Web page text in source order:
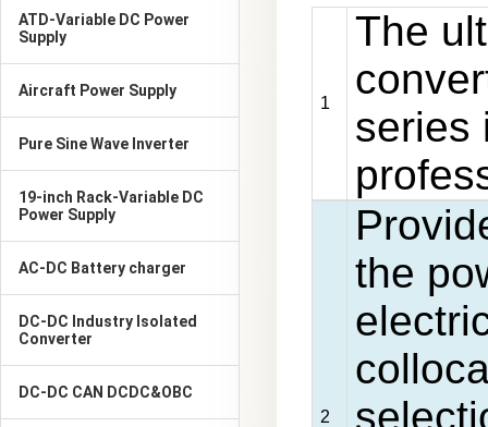
ATD-Variable DC Power
Supply
Aircraft Power Supply
Pure Sine Wave Inverter
19-inch Rack-Variable DC
Power Supply
AC-DC Battery charger
DC-DC Industry Isolated
Converter
DC-DC CAN DCDC&OBC
1
The
series
2
the